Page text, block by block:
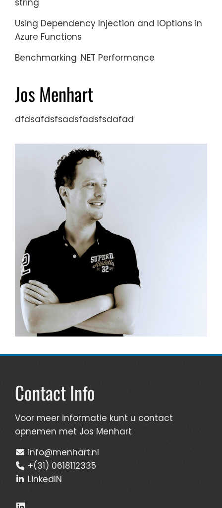
string
Using Dependency Injection and IOptions in
Azure Functions
Benchmarking .NET Performance
Jos Menhart
dfdsafdsfsadsfadsfsdafad
Contact Info
Voor meer informatie kunt u contact
opnemen met Jos Menhart
info@menhart.nl
+(31) 0618112335
LinkedIN